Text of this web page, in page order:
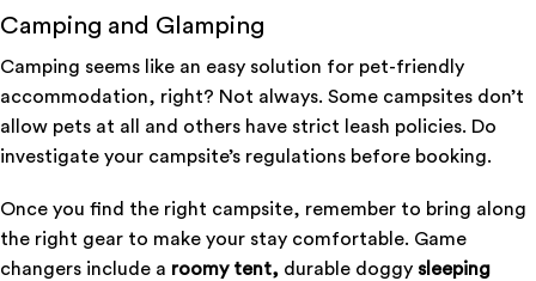
Camping and Glamping
Camping seems like an easy solution for pet-friendly
accommodation, right? Not always. Some campsites don’t
allow pets at all and others have strict leash policies. Do
investigate your campsite’s regulations before booking.
Once you find the right campsite, remember to bring along
the right gear to make your stay comfortable. Game
changers include a roomy tent, durable doggy sleeping